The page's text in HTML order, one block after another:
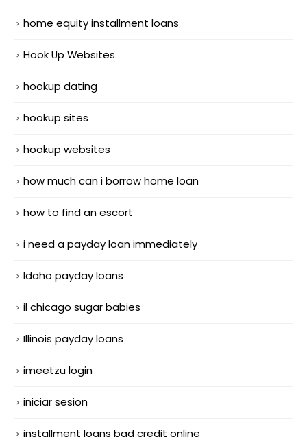
home equity installment loans
Hook Up Websites
hookup dating
hookup sites
hookup websites
how much can i borrow home loan
how to find an escort
i need a payday loan immediately
Idaho payday loans
il chicago sugar babies
Illinois payday loans
imeetzu login
iniciar sesion
installment loans bad credit online